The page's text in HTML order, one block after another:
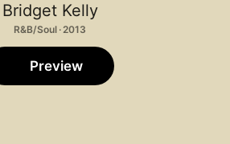
Bridget Kelly
R&B/Soul · 2013
Preview